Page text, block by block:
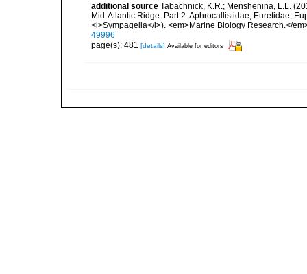
additional source Tabachnick, K.R.; Menshenina, L.L.
Mid-Atlantic Ridge. Part 2. Aphrocallistidae, Euretidae,
<i>Sympagella</i>). <em>Marine Biology Research.</
49996
page(s): 481 [details] Available for editors